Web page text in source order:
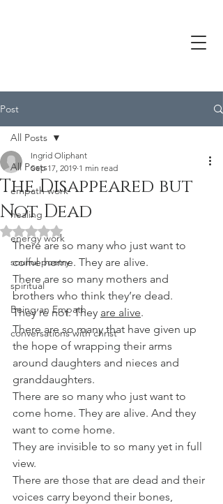
Post
All Posts
empath work
healing
energy work
soulful poetry
spiritual
Being an Empath
conversations with christ
All Posts
The Disappeared but
Not Dead
Ingrid Oliphant
Sep 17, 2019 1 min read
Rated NaN out of 5 stars.
There are so many who just want to
come home. They are alive.
There are so many mothers and
brothers who think they’re dead.
They’re not. They are alive.
There are so many that have given up
the hope of wrapping their arms
around daughters and nieces and
granddaughters.
There are so many who just want to
come home. They are alive. And they
want to come home.
They are invisible to so many yet in full
view.
There are those that are dead and their
voices carry beyond their bones,